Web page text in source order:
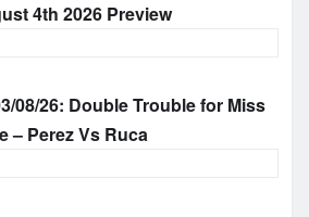
4th 2026 Preview
08/26: Double Trouble for Miss
– Perez Vs Ruca